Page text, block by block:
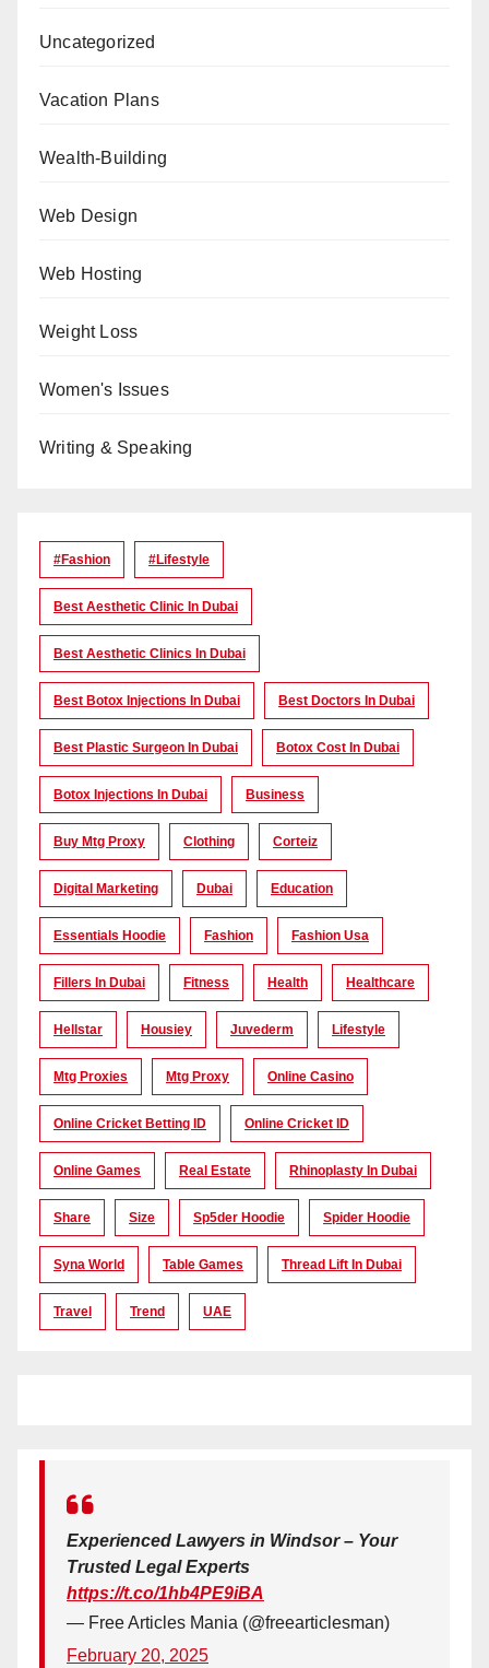
Uncategorized
Vacation Plans
Wealth-Building
Web Design
Web Hosting
Weight Loss
Women's Issues
Writing & Speaking
#Fashion #lifestyle
Best Aesthetic Clinic In Dubai
Best Aesthetic Clinics In Dubai
Best Botox Injections In Dubai Best Doctors In Dubai
Best Plastic Surgeon In Dubai Botox Cost In Dubai
Botox Injections In Dubai Business
Buy Mtg Proxy Clothing Corteiz
Digital Marketing Dubai Education
Essentials Hoodie Fashion Fashion Usa
Fillers In Dubai Fitness Health Healthcare
Hellstar Housiey Juvederm Lifestyle
Mtg Proxies Mtg Proxy Online Casino
Online Cricket Betting ID Online Cricket ID
Online Games Real Estate Rhinoplasty In Dubai
Share Size Sp5der Hoodie Spider Hoodie
Syna World Table Games Thread Lift In Dubai
Travel Trend UAE
Experienced Lawyers in Windsor – Your
Trusted Legal Experts
https://t.co/1hb4PE9iBA
— Free Articles Mania (@freearticlesman)
February 20, 2025